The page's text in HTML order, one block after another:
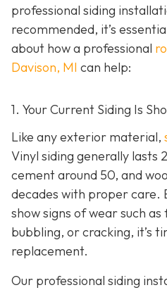
professional siding
recommended, it’s
about how a professional
Davison, MI can help:
1. Your Current Siding Is
Like any exterior material,
Vinyl siding generally lasts
cement around 50, and
decades with proper care.
show signs of wear such
bubbling, or cracking, it’s
replacement.
Our professional siding